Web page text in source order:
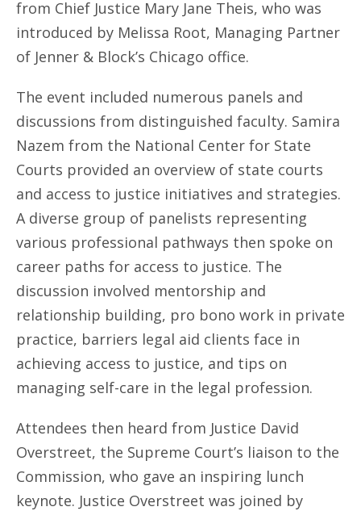
from Chief Justice Mary Jane Theis, who was
introduced by Melissa Root, Managing Partner
of Jenner & Block’s Chicago office.
The event included numerous panels and
discussions from distinguished faculty. Samira
Nazem from the National Center for State
Courts provided an overview of state courts
and access to justice initiatives and strategies.
A diverse group of panelists representing
various professional pathways then spoke on
career paths for access to justice. The
discussion involved mentorship and
relationship building, pro bono work in private
practice, barriers legal aid clients face in
achieving access to justice, and tips on
managing self-care in the legal profession.
Attendees then heard from Justice David
Overstreet, the Supreme Court’s liaison to the
Commission, who gave an inspiring lunch
keynote. Justice Overstreet was joined by